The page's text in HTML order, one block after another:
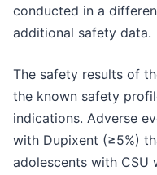
conducted in a
additional safety data.
The safety results of
the known safety
indications. Adverse
with Dupixent (≥5%)
adolescents with CSU